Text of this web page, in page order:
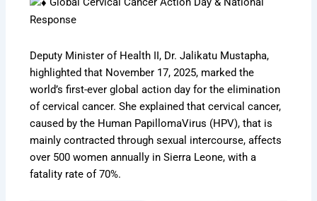
Response
Deputy Minister of Health II, Dr. Jalikatu Mustapha,
highlighted that November 17, 2025, marked the
world’s first-ever global action day for the elimination
of cervical cancer. She explained that cervical cancer,
caused by the Human PapillomaVirus (HPV), that is
mainly contracted through sexual intercourse, affects
over 500 women annually in Sierra Leone, with a
fatality rate of 70%.